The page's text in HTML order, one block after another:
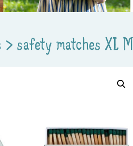
> safety matches XL